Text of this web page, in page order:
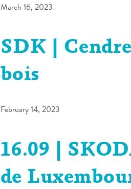
March 16, 2023
SDK |
bois
February 14, 2023
16.09 |
de